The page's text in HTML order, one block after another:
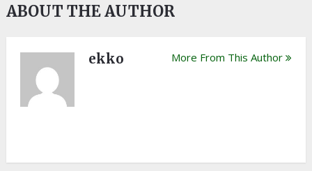
ABOUT THE AUTHOR
ekko More From This Author